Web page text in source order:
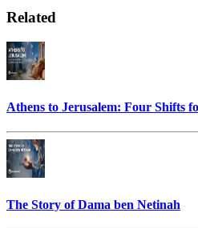
Related
Athens to Jerusalem: Four Shifts
The Story of Dama ben Netinah